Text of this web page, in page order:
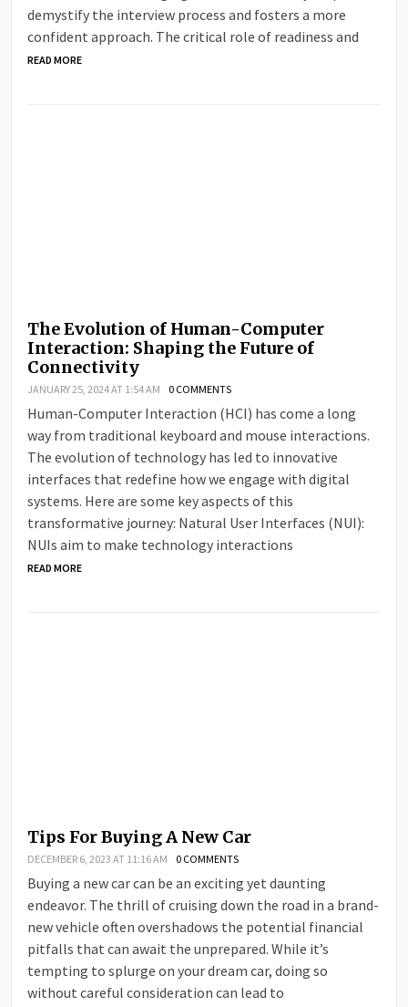
demystify the interview process and fosters a more
confident approach. The critical role of readiness and
READ MORE
The Evolution of Human-Computer
Interaction: Shaping the Future of
Connectivity
JANUARY 25, 2024 AT 1:54 AM 0 COMMENTS
Human-Computer Interaction (HCI) has come a long
way from traditional keyboard and mouse interactions.
The evolution of technology has led to innovative
interfaces that redefine how we engage with digital
systems. Here are some key aspects of this
transformative journey: Natural User Interfaces (NUI):
NUIs aim to make technology interactions
READ MORE
Tips For Buying A New Car
DECEMBER 6, 2023 AT 11:16 AM 0 COMMENTS
Buying a new car can be an exciting yet daunting
endeavor. The thrill of cruising down the road in a brand-
new vehicle often overshadows the potential financial
pitfalls that can await the unprepared. While it’s
tempting to splurge on your dream car, doing so
without careful consideration can lead to